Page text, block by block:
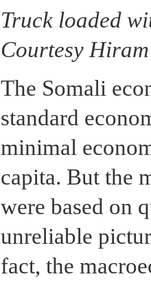
Truck loaded
Courtesy
The Somali
standard
minimal
capita. But the
were based on
unreliable
fact, the